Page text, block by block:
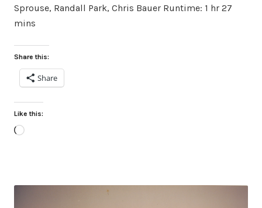
Sprouse, Randall Park, Chris Bauer Runtime: 1 hr 27
mins
Share this:
Share
Like this:
Loading…